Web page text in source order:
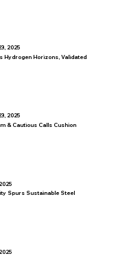
2025
Hydrogen Horizons, Validated
2025
& Cautious Calls Cushion
Spurs Sustainable Steel